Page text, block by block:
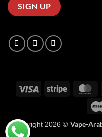
Visa Stripe
Copyright 2026 © Vape-